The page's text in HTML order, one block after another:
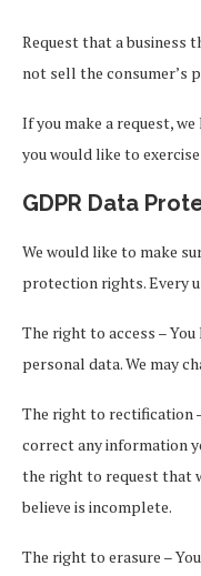
Request that a business
not sell the consumer’s
If you make a request,
you would like to
GDPR Data
We would like to make
protection rights. Every
The right to access –
personal data. We may
The right to rectification
correct any information
the right to request that
believe is incomplete.
The right to erasure –